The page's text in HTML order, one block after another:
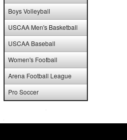
Boys Volleyball
USCAA Men's Basketball
USCAA Baseball
Women's Football
Arena Football League
Pro Soccer